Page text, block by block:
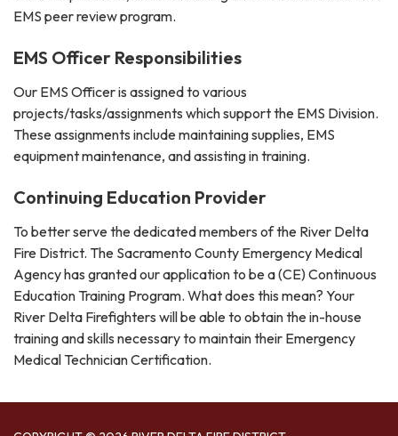
EMS peer review program.
EMS Officer Responsibilities
Our EMS Officer is assigned to various
projects/tasks/assignments which support the EMS Division.
These assignments include maintaining supplies, EMS
equipment maintenance, and assisting in training.
Continuing Education Provider
To better serve the dedicated members of the River Delta
Fire District. The Sacramento County Emergency Medical
Agency has granted our application to be a (CE) Continuous
Education Training Program. What does this mean? Your
River Delta Firefighters will be able to obtain the in-house
training and skills necessary to maintain their Emergency
Medical Technician Certification.